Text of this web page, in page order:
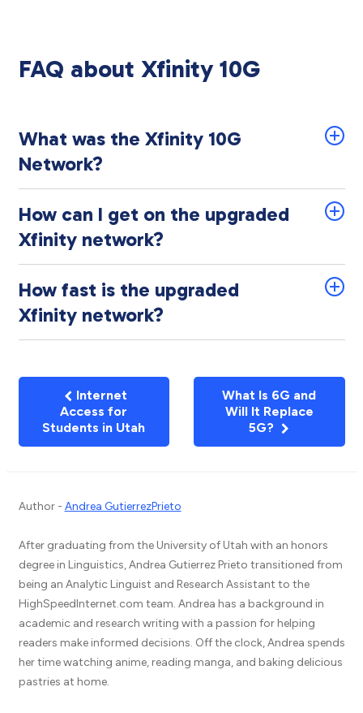
FAQ about Xfinity 10G
What was the Xfinity 10G
Network?
How can I get on the upgraded
Xfinity network?
How fast is the upgraded
Xfinity network?
Internet
Access for
Students in Utah
What Is 6G and
Will It Replace
5G?
Author - Andrea GutierrezPrieto
After graduating from the University of Utah with an honors
degree in Linguistics, Andrea Gutierrez Prieto transitioned from
being an Analytic Linguist and Research Assistant to the
HighSpeedInternet.com team. Andrea has a background in
academic and research writing with a passion for helping
readers make informed decisions. Off the clock, Andrea spends
her time watching anime, reading manga, and baking delicious
pastries at home.